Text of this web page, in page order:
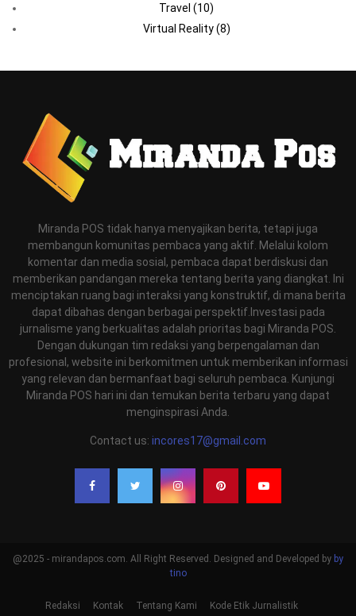
Travel (10)
Virtual Reality(8)
Miranda POS tidak hanya menyajikan berita, tetapi juga
membangun komunitas pembaca yang aktif. Melalui kolom
komentar dan media sosial, pembaca dapat berdiskusi dan
memberikan pandangan mereka tentang berita yang diangkat. Ini
menciptakan ruang bagi interaksi yang konstruktif, di mana berita
dapat dibahas dengan berbagai perspektif.Investasi pada
jurnalisme yang berkualitas adalah prioritas bagi Miranda POS.
Dengan dukungan tim redaksi yang berpengalaman dan
profesional, website ini berkomitmen untuk memberikan informasi
yang relevan dan bermanfaat bagi seluruh pembaca. Kunjungi
Miranda POS hari ini dan temukan berita terbaru yang dapat
menginspirasi Anda.
Contact us: incores17@gmail.com
@2025 - mirandapos.com. All Right Reserved. Designed and Developed by by
tino
Redaksi Kontak Tentang Kami Kode Etik Jurnalistik